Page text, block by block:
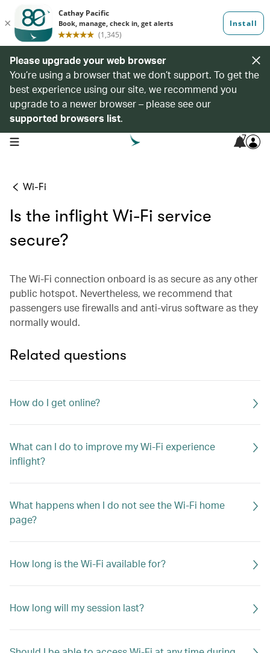
Please upgrade your web browser
You’re using a browser that we don’t support. To get the
best experience using our site, we recommend you
upgrade to a newer browser – please see our
supported browsers list.
open navigation menu 7
Wi-Fi
Is the inflight Wi-Fi service
secure?
The Wi-Fi connection onboard is as secure as any other
public hotspot. Nevertheless, we recommend that
passengers use firewalls and anti-virus software as they
normally would.
Related questions
How do I get online?
What can I do to improve my Wi-Fi experience
inflight?
What happens when I do not see the Wi-Fi home
page?
How long is the Wi-Fi available for?
How long will my session last?